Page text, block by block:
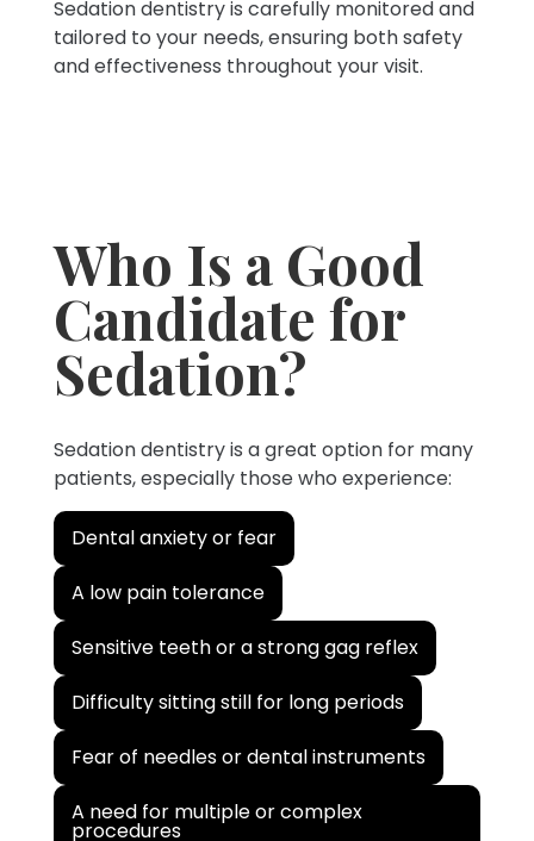
Sedation dentistry is carefully monitored and
tailored to your needs, ensuring both safety
and effectiveness throughout your visit.
Who Is a Good
Candidate for
Sedation?
Sedation dentistry is a great option for many
patients, especially those who experience:
Dental anxiety or fear
A low pain tolerance
Sensitive teeth or a strong gag reflex
Difficulty sitting still for long periods
Fear of needles or dental instruments
A need for multiple or complex
procedures